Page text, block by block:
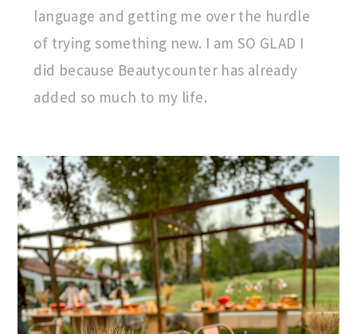
language and getting me over the hurdle
of trying something new. I am SO GLAD I
did because Beautycounter has already
added so much to my life.